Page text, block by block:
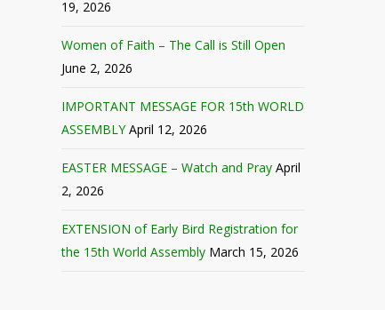
19, 2026
Women of Faith – The Call is Still Open
June 2, 2026
IMPORTANT MESSAGE FOR 15th WORLD
ASSEMBLY April 12, 2026
EASTER MESSAGE – Watch and Pray April
2, 2026
EXTENSION of Early Bird Registration for
the 15th World Assembly March 15, 2026